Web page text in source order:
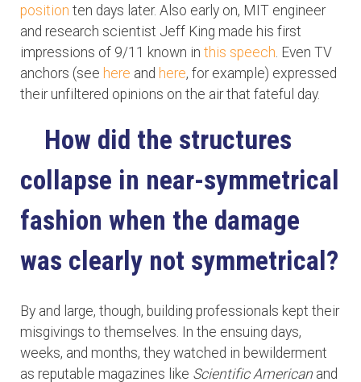
position ten days later. Also early on, MIT engineer
and research scientist Jeff King made his first
impressions of 9/11 known in this speech. Even TV
anchors (see here and here, for example) expressed
their unfiltered opinions on the air that fateful day.
How did the structures
collapse in near-symmetrical
fashion when the damage
was clearly not symmetrical?
By and large, though, building professionals kept their
misgivings to themselves. In the ensuing days,
weeks, and months, they watched in bewilderment
as reputable magazines like Scientific American and